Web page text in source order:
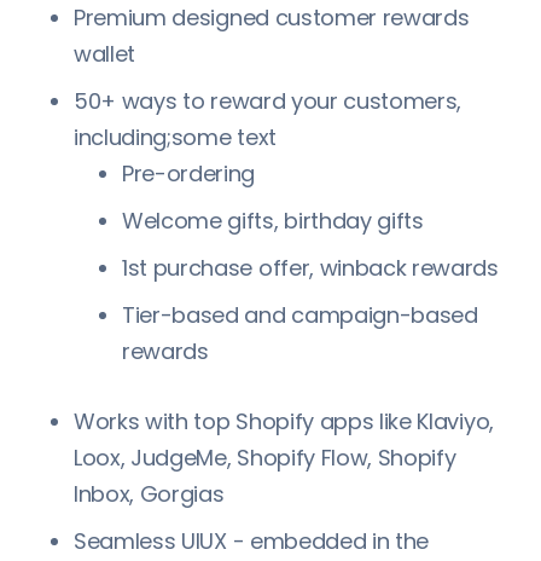
Premium designed customer rewards
wallet
50+ ways to reward your customers,
including;some text
Pre-ordering
Welcome gifts, birthday gifts
1st purchase offer, winback rewards
Tier-based and campaign-based
rewards
Works with top Shopify apps like Klaviyo,
Loox, JudgeMe, Shopify Flow, Shopify
Inbox, Gorgias
Seamless UIUX - embedded in the